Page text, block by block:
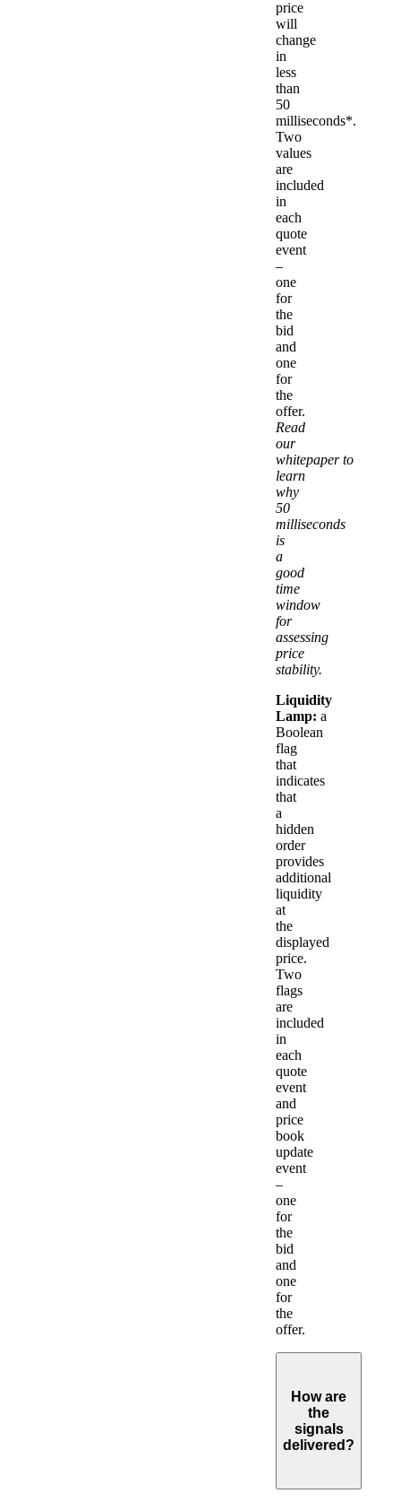
price
will
change
in
less
than
50
milliseconds*.
Two
values
are
included
in
each
quote
event
–
one
for
the
bid
and
one
for
the
offer.
Read
our
whitepaper to
learn
why
50
milliseconds
is
a
good
time
window
for
assessing
price
stability.
Liquidity
Lamp: a
Boolean
flag
that
indicates
that
a
hidden
order
provides
additional
liquidity
at
the
displayed
price.
Two
flags
are
included
in
each
quote
event
and
price
book
update
event
–
one
for
the
bid
and
one
for
the
offer.
How are
the
signals
delivered?
Expand